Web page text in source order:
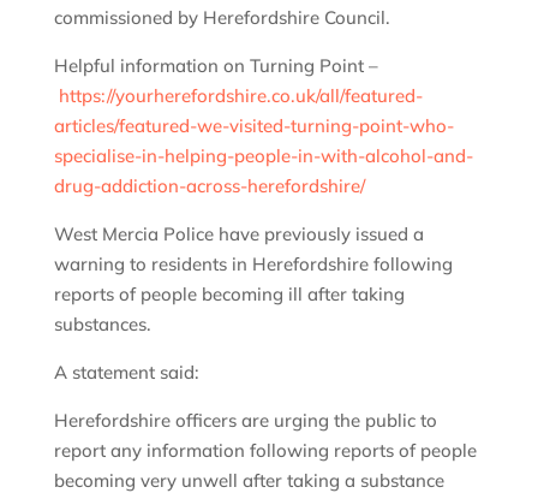
commissioned by Herefordshire Council.
Helpful information on Turning Point –
https://yourherefordshire.co.uk/all/featured-
articles/featured-we-visited-turning-point-who-
specialise-in-helping-people-in-with-alcohol-and-
drug-addiction-across-herefordshire/
West Mercia Police have previously issued a
warning to residents in Herefordshire following
reports of people becoming ill after taking
substances.
A statement said:
Herefordshire officers are urging the public to
report any information following reports of people
becoming very unwell after taking a substance